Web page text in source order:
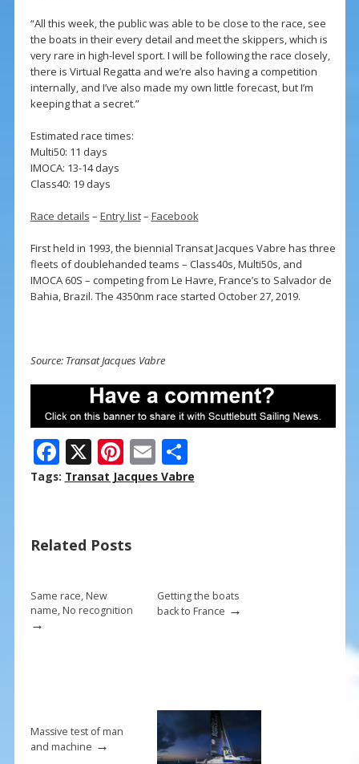
“All this week, the public was able to be close to the race, see
the boats in their every detail and meet the skippers, which is
very rare in high-level sport. I will be following the race closely,
there is Virtual Regatta and we’re also having a competition
internally, and I’ve also made my own little forecast, but I’m
keeping that a secret.”
Estimated race times:
Multi50: 11 days
IMOCA: 13-14 days
Class40: 19 days
Race details – Entry list– Facebook
First held in 1993, the biennial Transat Jacques Vabre has three
fleets of doublehanded teams – Class40s, Multi50s, and
IMOCA 60S – competing from Le Havre, France’s to Salvador de
Bahia, Brazil. The 4350nm race started October 27, 2019.
Source: Transat Jacques Vabre
F
ac
o
k
X Pi
nt
st
E
m
S
h
Tags: Transat Jacques Vabre
Related Posts
Same race, New
name, No recognition
→
Getting the boats
back to France →
Massive test of man
and machine →